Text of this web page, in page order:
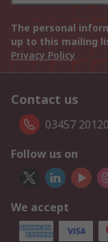
The personal
up to this mailing
Privacy Policy
Contact us
03457
Follow us on
We accept